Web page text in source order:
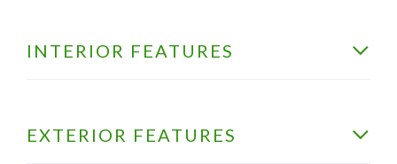
INTERIOR FEATURES
EXTERIOR FEATURES